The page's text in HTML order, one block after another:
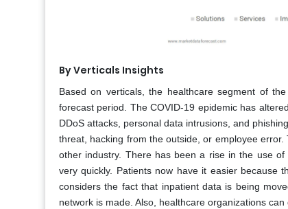
By Verticals Insights
Based on verticals, the healthcare segment of
forecast period. The COVID-19 epidemic has
DDoS attacks, personal data intrusions, and
threat, hacking from the outside, or employee
other industry. There has been a rise in the use
very quickly. Patients now have it easier because
considers the fact that inpatient data is being
network is made. Also, healthcare organizations